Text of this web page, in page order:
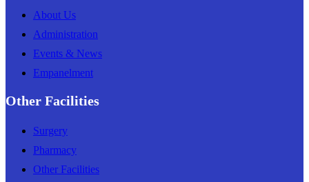
About Us
Administration
Events & News
Empanelment
Other Facilities
Surgery
Pharmacy
Other Facilities